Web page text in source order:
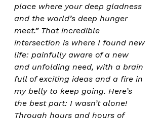
place where your deep gladness
and the world’s deep hunger
meet.” That incredible
intersection is where I found new
life: painfully aware of a new
and unfolding need, with a brain
full of exciting ideas and a fire in
my belly to keep going. Here’s
the best part: I wasn’t alone!
Through hours and hours of